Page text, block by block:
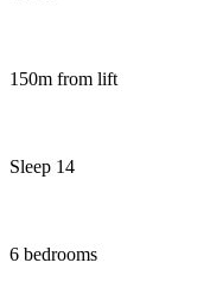
150m from lift
Sleep 14
6 bedrooms